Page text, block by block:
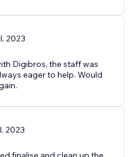
2023
Digibros, the staff was
eager to help. Would
2023